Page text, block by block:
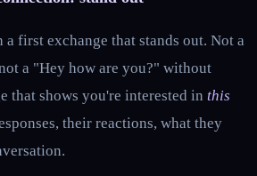
first exchange that stands out. Not a
a "Hey how are you?" without
that shows you're interested in this
their reactions, what they